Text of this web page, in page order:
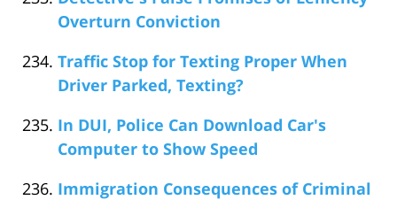
Overturn Conviction
Traffic Stop for Texting Proper When
Driver Parked, Texting?
In DUI, Police Can Download Car's
Computer to Show Speed
Immigration Consequences of Criminal